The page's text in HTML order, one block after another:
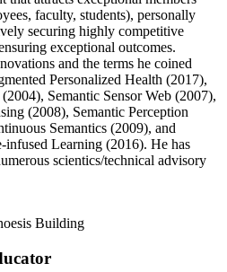
faculty, students), personally
securing highly competitive
exceptional outcomes.
and the terms he coined
Personalized Health (2017),
Semantic Sensor Web (2007),
(2008), Semantic Perception
Semantics (2009), and
infused Learning (2016). He has
scientics/technical advisory